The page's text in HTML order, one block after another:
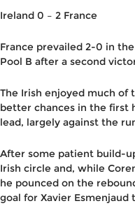
Ireland 0 – 2 France
France prevailed 2-0 in
Pool B after a second
The Irish enjoyed much of
better chances in the first
lead, largely against the
After some patient build-
Irish circle and, while
he pounced on the
goal for Xavier Esmenjaud